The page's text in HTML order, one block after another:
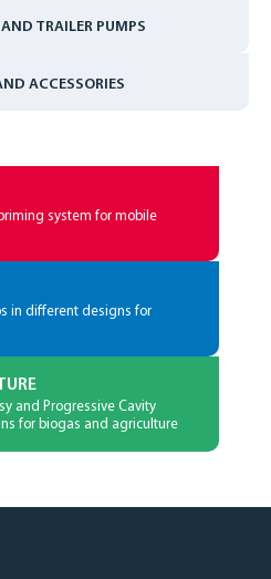
TRAILER PUMPS
ACCESSORIES
system for mobile
in different designs for
and Progressive Cavity
for biogas and agriculture